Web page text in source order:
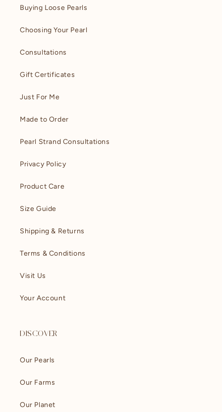
Buying Loose Pearls
Choosing Your Pearl
Consultations
Gift Certificates
Just For Me
Made to Order
Pearl Strand Consultations
Privacy Policy
Product Care
Size Guide
Shipping & Returns
Terms & Conditions
Visit Us
Your Account
DISCOVER
Our Pearls
Our Farms
Our Planet